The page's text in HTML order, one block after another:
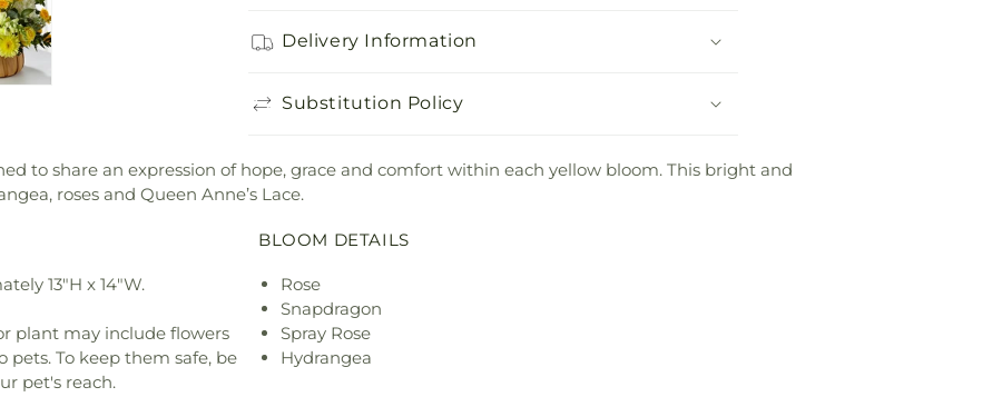
Delivery Information
Substitution Policy
to share an expression of hope, grace and comfort within each yellow bloom. This bright and
roses and Queen Anne’s Lace.
13"H x 14"W.
plant may include flowers
To keep them safe, be
pet's reach.
BLOOM DETAILS
Rose
Snapdragon
Spray Rose
Hydrangea